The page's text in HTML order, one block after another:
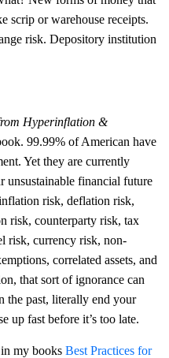
scrip or warehouse receipts.
risk. Depository institution
Hyperinflation &
99.99% of American have
Yet they are currently
unsustainable financial future
risk, deflation risk,
risk, counterparty risk, tax
risk, currency risk, non-
correlated assets, and
that sort of ignorance can
the past, literally end your
up fast before it’s too late.
my books Best Practices for